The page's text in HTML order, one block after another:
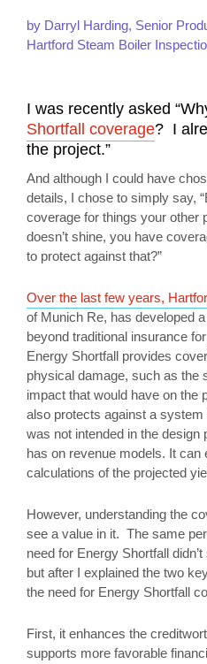
by Darryl Harding, Senior
Hartford Steam Boiler
I was recently asked
Shortfall coverage? I
the project.”
And although I could have
details, I chose to simply say,
coverage for things your
doesn’t shine, you have
to protect against that?”
Over the last few years,
of Munich Re, has developed
beyond traditional insurance
Energy Shortfall provides
physical damage, such as the
impact that would have on the
also protects against a
was not intended in the
has on revenue models. It
calculations of the projected
However, understanding the
see a value in it. The same
need for Energy Shortfall
but after I explained the two
the need for Energy Shortfall
First, it enhances the
supports more favorable